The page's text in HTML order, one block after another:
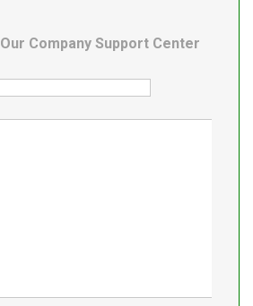
Our Company Support Center